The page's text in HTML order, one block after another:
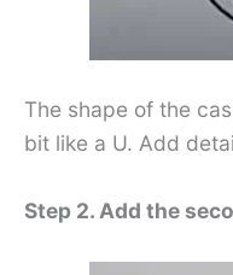
The shape of the
bit like a U. Add
Step 2. Add the